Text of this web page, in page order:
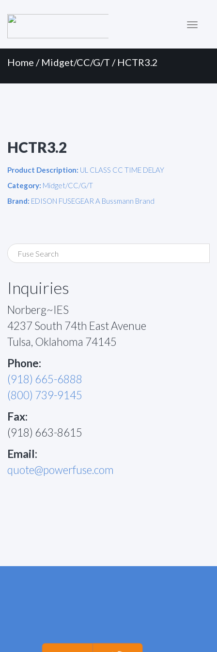
Menu
Home / Midget/CC/G/T / HCTR3.2
HCTR3.2
Product Description: UL CLASS CC TIME DELAY
Category: Midget/CC/G/T
Brand: EDISON FUSEGEAR A Bussmann Brand
Inquiries
Norberg~IES
4237 South 74th East Avenue
Tulsa, Oklahoma 74145
Phone:
(918) 665-6888
(800) 739-9145
Fax:
(918) 663-8615
Email:
quote@powerfuse.com